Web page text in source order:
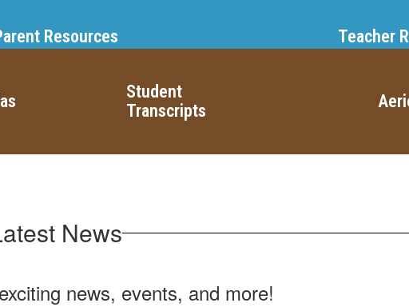
Resources Teacher
Student
Transcripts
News
news, events, and more!